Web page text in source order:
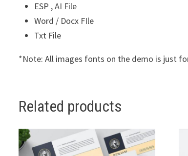
ESP , AI File
Word / Docx FIle
Txt File
*Note: All images fonts on the demo is just
Related products